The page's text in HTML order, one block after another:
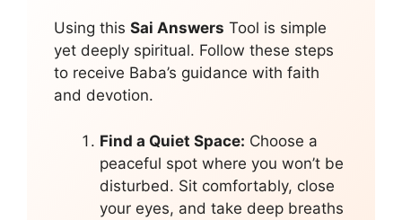
Using this Sai Answers Tool is simple
yet deeply spiritual. Follow these steps
to receive Baba’s guidance with faith
and devotion.
Find a Quiet Space: Choose a
peaceful spot where you won’t be
disturbed. Sit comfortably, close
your eyes, and take deep breaths